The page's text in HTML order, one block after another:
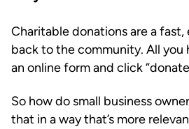
Charitable donations are a
back to the community. All you
an online form and click
So how do small business
that in a way that’s more